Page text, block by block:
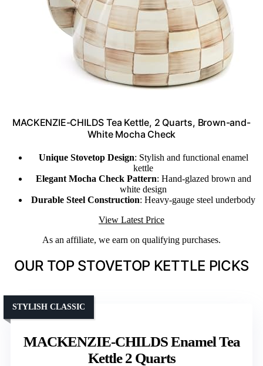
MACKENZIE-CHILDS Tea Kettle, 2 Quarts, Brown-and-
White Mocha Check
Unique Stovetop Design: Stylish and functional enamel
kettle
Elegant Mocha Check Pattern: Hand-glazed brown and
white design
Durable Steel Construction: Heavy-gauge steel underbody
View Latest Price
As an affiliate, we earn on qualifying purchases.
OUR TOP STOVETOP KETTLE PICKS
MACKENZIE-CHILDS Enamel Tea
Kettle 2 Quarts
STYLISH CLASSIC